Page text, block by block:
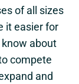
of all sizes
it easier for
about
compete
and